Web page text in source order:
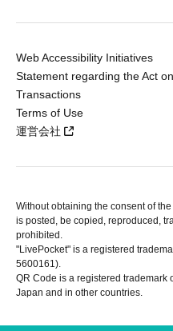
Web Accessibility Initiatives
Statement regarding the Act
Transactions
Terms of Use
運営会社
Without obtaining the consent of
is posted, be copied, reproduced,
prohibited.
"LivePocket" is a registered
5600161).
QR Code is a registered trademark
Japan and in other countries.